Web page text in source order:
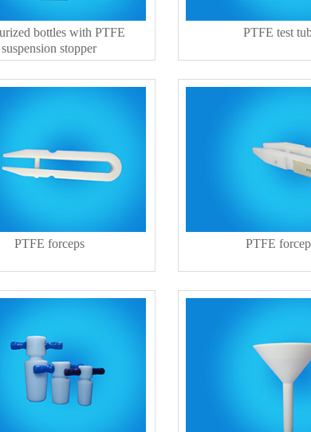
bottles with PTFE
suspension stopper
PTFE test
PTFE forceps PTFE